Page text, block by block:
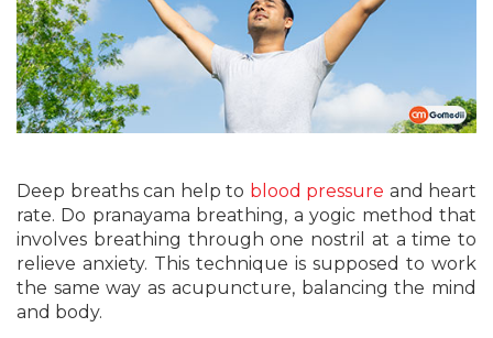
Deep breaths can help to blood pressure and heart
rate. Do pranayama breathing, a yogic method that
involves breathing through one nostril at a time to
relieve anxiety. This technique is supposed to work
the same way as acupuncture, balancing the mind
and body.